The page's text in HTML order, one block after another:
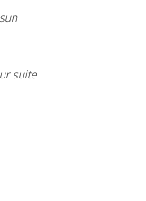
suite